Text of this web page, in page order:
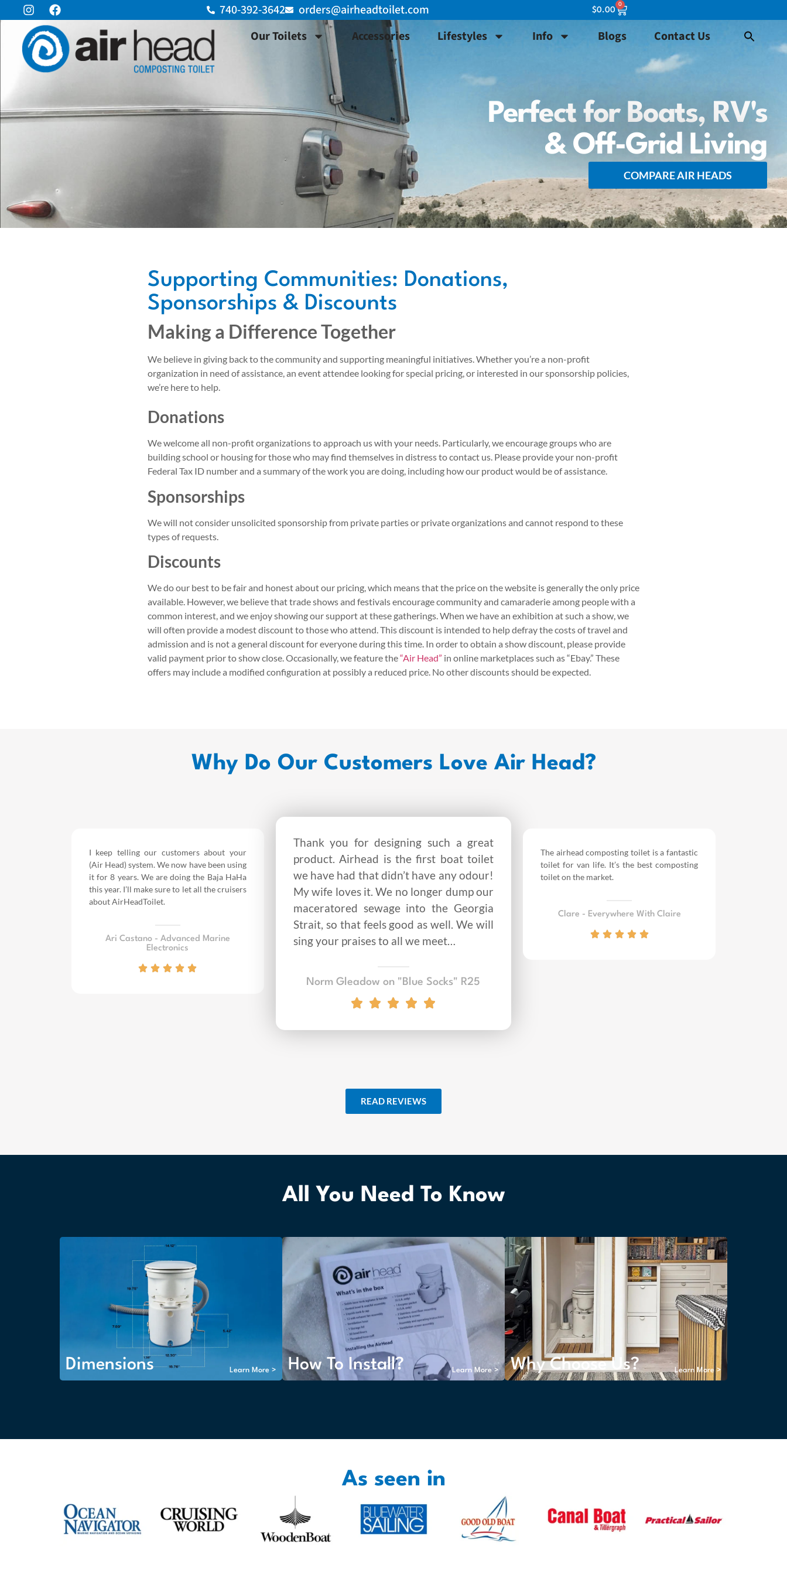
740-392-3642 orders@airheadtoilet.com $0.00
0
Our Toilets Accessories Lifestyles Info Blogs Contact Us
Perfect for Boats, RV's
& Off-Grid Living
COMPARE AIR HEADS
Supporting Communities: Donations,
Sponsorships & Discounts
Making a Difference Together
We believe in giving back to the community and supporting meaningful initiatives. Whether you’re a non-profit
organization in need of assistance, an event attendee looking for special pricing, or interested in our sponsorship policies,
we’re here to help.
Donations
We welcome all non-profit organizations to approach us with your needs. Particularly, we encourage groups who are
building school or housing for those who may find themselves in distress to contact us. Please provide your non-profit
Federal Tax ID number and a summary of the work you are doing, including how our product would be of assistance.
Sponsorships
We will not consider unsolicited sponsorship from private parties or private organizations and cannot respond to these
types of requests.
Discounts
We do our best to be fair and honest about our pricing, which means that the price on the website is generally the only price
available. However, we believe that trade shows and festivals encourage community and camaraderie among people with a
common interest, and we enjoy showing our support at these gatherings. When we have an exhibition at such a show, we
will often provide a modest discount to those who attend. This discount is intended to help defray the costs of travel and
admission and is not a general discount for everyone during this time. In order to obtain a show discount, please provide
valid payment prior to show close. Occasionally, we feature the“Air Head” in online marketplaces such as “Ebay.” These
offers may include a modified configuration at possibly a reduced price. No other discounts should be expected.
Why Do Our Customers Love Air Head?
I keep telling our customers about your
(Air Head) system. We now have been using
it for 8 years. We are doing the Baja HaHa
this year. I’ll make sure to let all the cruisers
about AirHeadToilet.
Ari Castano - Advanced Marine
Electronics
Thank you for designing such a great
product. Airhead is the first boat toilet
we have had that didn’t have any odour!
My wife loves it. We no longer dump our
maceratored sewage into the Georgia
Strait, so that feels good as well. We will
sing your praises to all we meet…
Norm Gleadow on "Blue Socks" R25
The airhead composting toilet is a fantastic
toilet for van life. It’s the best composting
toilet on the market.
Clare - Everywhere With Claire
READ REVIEWS
All You Need To Know
Dimensions Learn More > How To Install? Learn More > Why Choose Us? Learn More >
As seen in